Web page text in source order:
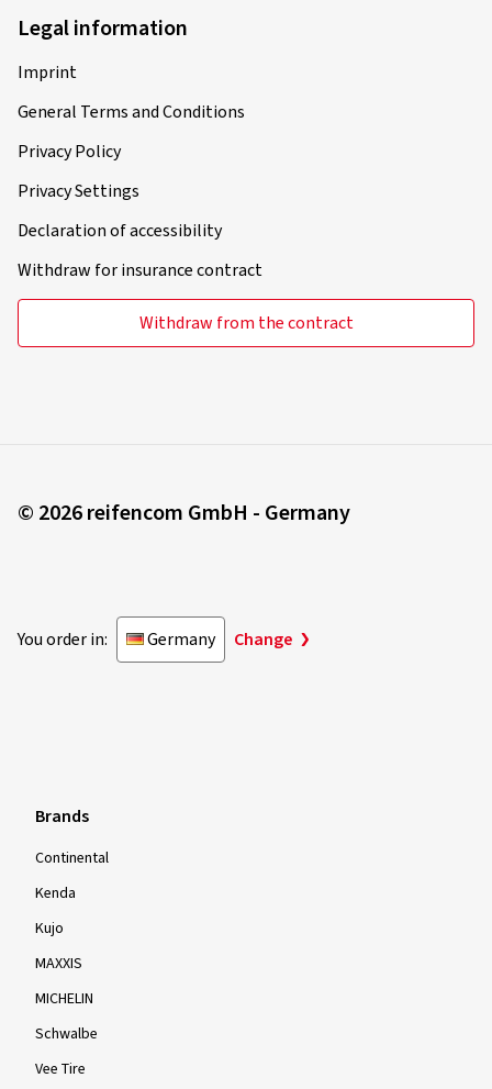
Legal information
Imprint
General Terms and Conditions
Privacy Policy
Privacy Settings
Declaration of accessibility
Withdraw for insurance contract
Withdraw from the contract
© 2026 reifencom GmbH - Germany
You order in: Germany Change
Brands
Continental
Kenda
Kujo
MAXXIS
MICHELIN
Schwalbe
Vee Tire